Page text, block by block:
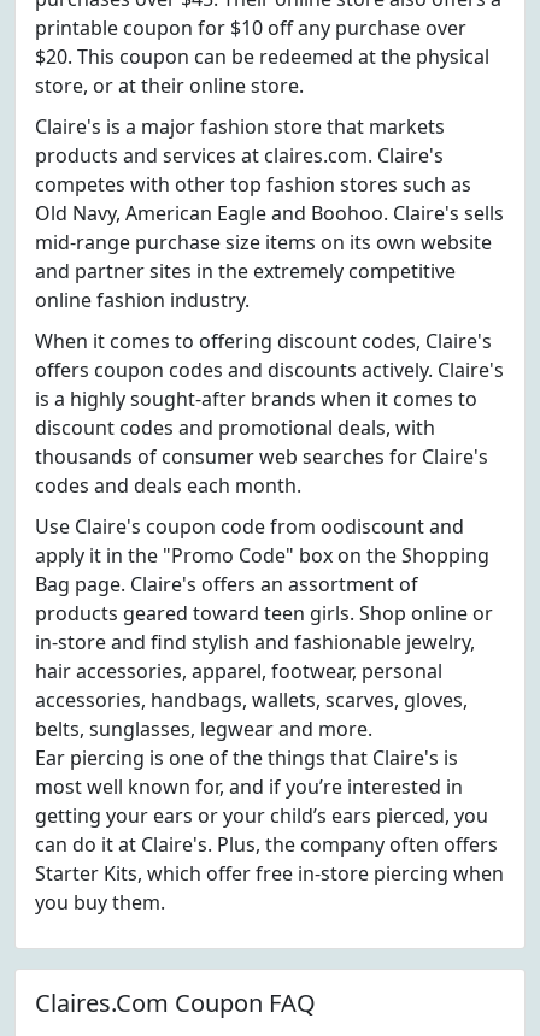
printable coupon for $10 off any purchase over
$20. This coupon can be redeemed at the physical
store, or at their online store.
Claire's is a major fashion store that markets
products and services at claires.com. Claire's
competes with other top fashion stores such as
Old Navy, American Eagle and Boohoo. Claire's sells
mid-range purchase size items on its own website
and partner sites in the extremely competitive
online fashion industry.
When it comes to offering discount codes, Claire's
offers coupon codes and discounts actively. Claire's
is a highly sought-after brands when it comes to
discount codes and promotional deals, with
thousands of consumer web searches for Claire's
codes and deals each month.
Use Claire's coupon code from oodiscount and
apply it in the "Promo Code" box on the Shopping
Bag page. Claire's offers an assortment of
products geared toward teen girls. Shop online or
in-store and find stylish and fashionable jewelry,
hair accessories, apparel, footwear, personal
accessories, handbags, wallets, scarves, gloves,
belts, sunglasses, legwear and more.
Ear piercing is one of the things that Claire's is
most well known for, and if you’re interested in
getting your ears or your child’s ears pierced, you
can do it at Claire's. Plus, the company often offers
Starter Kits, which offer free in-store piercing when
you buy them.
Claires.Com Coupon FAQ